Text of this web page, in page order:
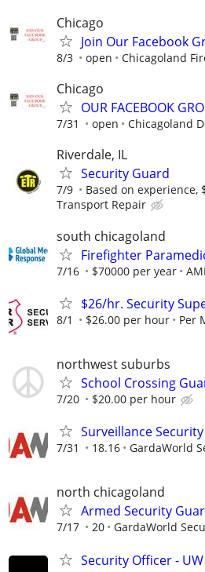
Chicago
Join Our Facebook
8/3 open Chicagoland
Chicago
OUR FACEBOOK
7/31 open Chicagoland
Riverdale, IL
Security Guard
7/9 Based on experience,
Transport Repair
south chicagoland
Firefighter
7/16 $70000 per year
$26/hr. Security
8/1 $26.00 per hour Per
northwest suburbs
School Crossing
7/20 $20.00 per hour
Surveillance
7/31 18.16 GardaWorld
north chicagoland
Armed Security
7/17 20 GardaWorld
Security Officer -